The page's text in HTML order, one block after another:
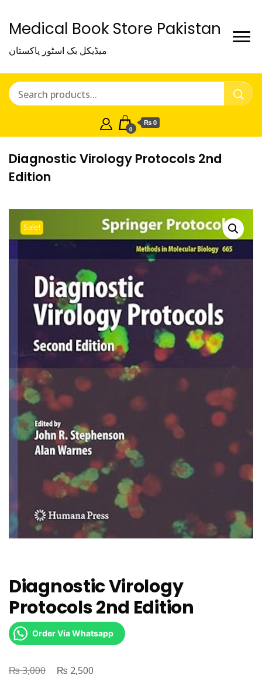
Medical Book Store Pakistan
میڈیکل بک اسٹور پاکستان
0
₨ 0
Diagnostic Virology Protocols 2nd
Edition
Sale!
Diagnostic Virology
Protocols 2nd Edition
Order Via Whatsapp
₨3,000
Original
₨ 2,500